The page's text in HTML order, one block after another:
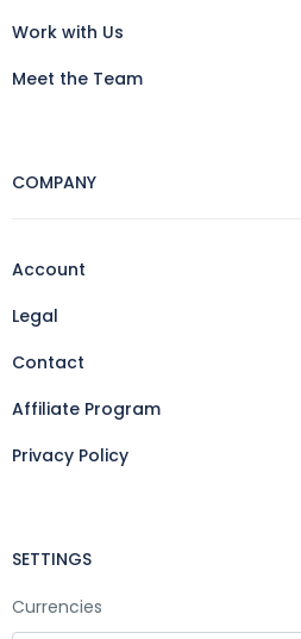
Work with Us
Meet the Team
COMPANY
Account
Legal
Contact
Affiliate Program
Privacy Policy
SETTINGS
Currencies